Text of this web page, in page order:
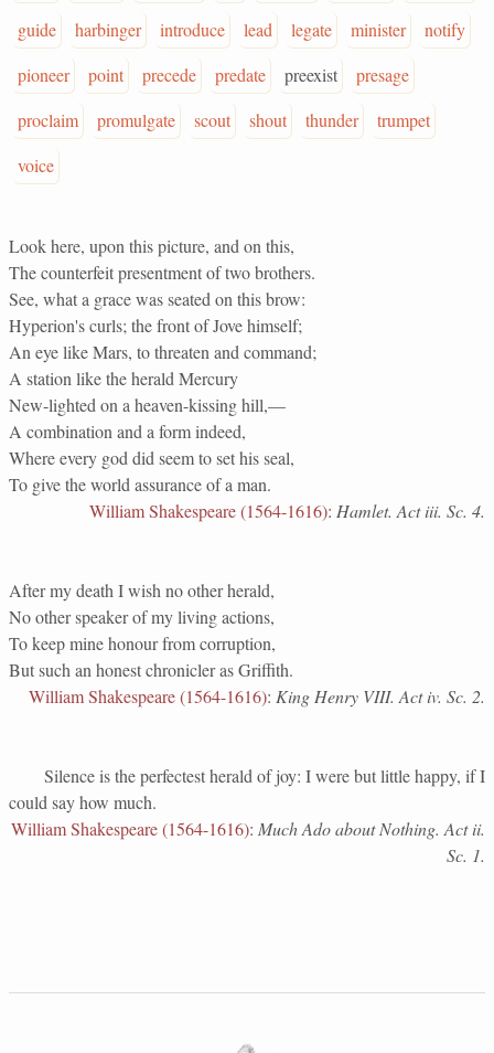
guide
harbinger introduce lead legate minister
notify
pioneer
point precede predate preexist
presage
proclaim
promulgate scout shout thunder
trumpet
voice
Look here, upon this picture, and on this,
The counterfeit presentment of two brothers.
See, what a grace was seated on this brow:
Hyperion's curls; the front of Jove himself;
An eye like Mars, to threaten and command;
A station like the herald Mercury
New-lighted on a heaven-kissing hill,—
A combination and a form indeed,
Where every god did seem to set his seal,
To give the world assurance of a man.
William Shakespeare (1564-1616): Hamlet. Act iii. Sc. 4.
After my death I wish no other herald,
No other speaker of my living actions,
To keep mine honour from corruption,
But such an honest chronicler as Griffith.
William Shakespeare (1564-1616): King Henry VIII. Act iv. Sc. 2.
Silence is the perfectest herald of joy: I were but little happy, if I
could say how much.
William Shakespeare (1564-1616): Much Ado about Nothing. Act ii.
Sc. 1.